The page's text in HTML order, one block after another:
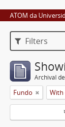
ATOM da
Filters
Archival
Fundo With